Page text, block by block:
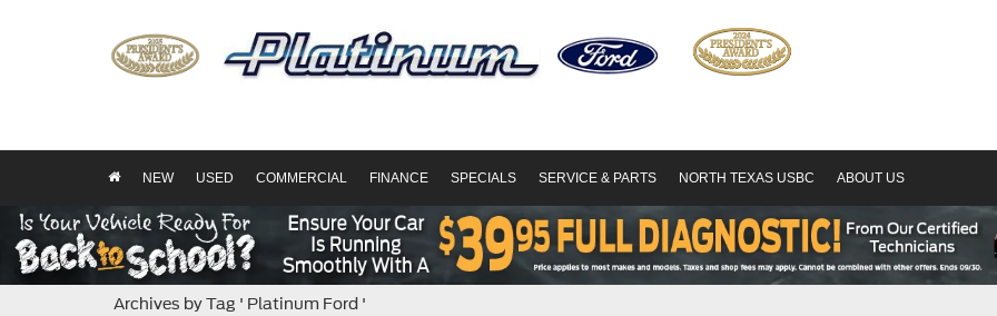
NEW USED COMMERCIAL FINANCE SPECIALS SERVICE & PARTS NORTH TEXAS USBC ABOUT US
Archives by Tag ' Platinum Ford '